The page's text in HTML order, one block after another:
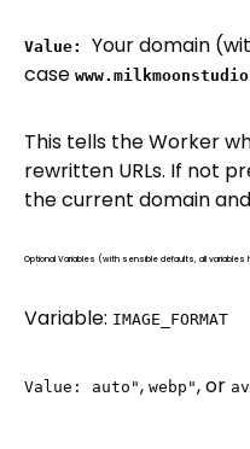
Value:
Your domain
case
This tells the Worker
rewritten URLs. If not
the current domain
Optional Variables (with sensible defaults, all variables
Variable: IMAGE_FORMAT
Value: auto", webp", or